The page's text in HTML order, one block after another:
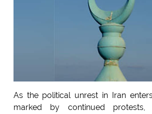
As the political unrest in Iran
marked by continued protests,